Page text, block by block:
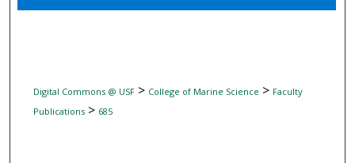
Digital Commons Network™
Digital Commons @ USF> College of Marine Science > Faculty
Publications> 685